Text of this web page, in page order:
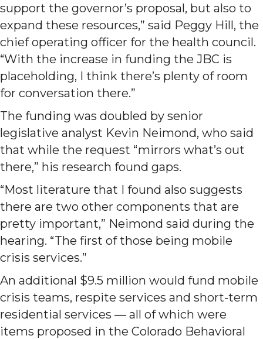
support the governor’s proposal, but also to
expand these resources,” said Peggy Hill, the
chief operating officer for the health council.
“With the increase in funding the JBC is
placeholding, I think there’s plenty of room
for conversation there.”
The funding was doubled by senior
legislative analyst Kevin Neimond, who said
that while the request “mirrors what’s out
there,” his research found gaps.
“Most literature that I found also suggests
there are two other components that are
pretty important,” Neimond said during the
hearing. “The first of those being mobile
crisis services.”
An additional $9.5 million would fund mobile
crisis teams, respite services and short-term
residential services — all of which were
items proposed in the Colorado Behavioral